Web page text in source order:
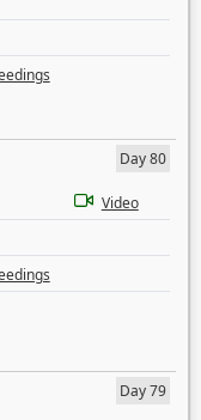
Day 80
Video
Day 79